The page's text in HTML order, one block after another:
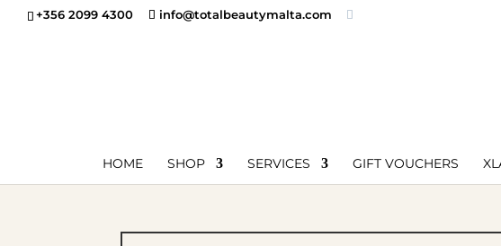
+356 2099 4300 info@totalbeautymalta.com
HOME SHOP SERVICES GIFT VOUCHERS